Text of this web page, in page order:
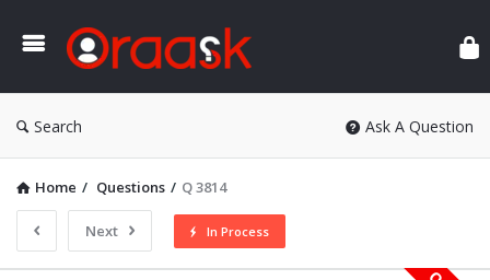
Search Ask A Question
Home / Questions / Q 3814
Next In Process